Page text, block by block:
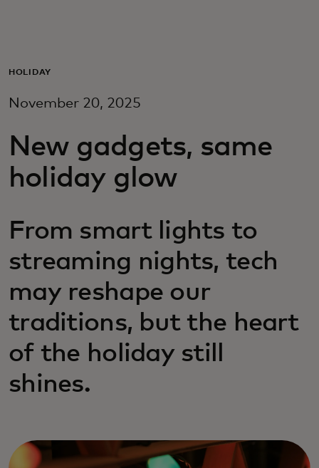
Для бизнеса
Для новаторов
HOLIDAY
November 20, 2025
New gadgets, same
holiday glow
From smart lights to
streaming nights, tech
may reshape our
traditions, but the heart
of the holiday still
shines.